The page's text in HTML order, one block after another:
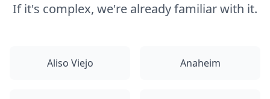
If it's complex, we're already familiar with it.
Aliso Viejo Anaheim